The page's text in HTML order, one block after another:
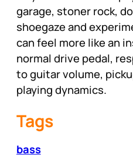
garage, stoner rock,
shoegaze and
can feel more like an
normal drive pedal,
to guitar volume,
playing dynamics.
Tags
bass